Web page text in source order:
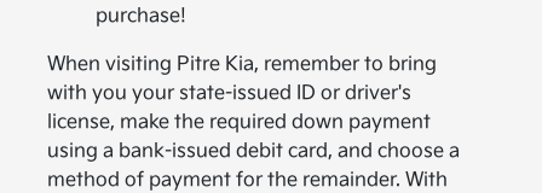
purchase!
When visiting Pitre Kia, remember to bring
with you your state-issued ID or driver's
license, make the required down payment
using a bank-issued debit card, and choose a
method of payment for the remainder. With